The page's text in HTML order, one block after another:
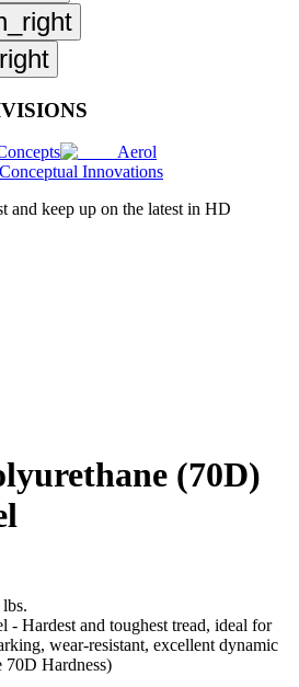
Aerol
Conceptual Innovations
and keep up on the latest in HD
(70D)
- Hardest and toughest tread, ideal for
wear-resistant, excellent dynamic
70D Hardness)